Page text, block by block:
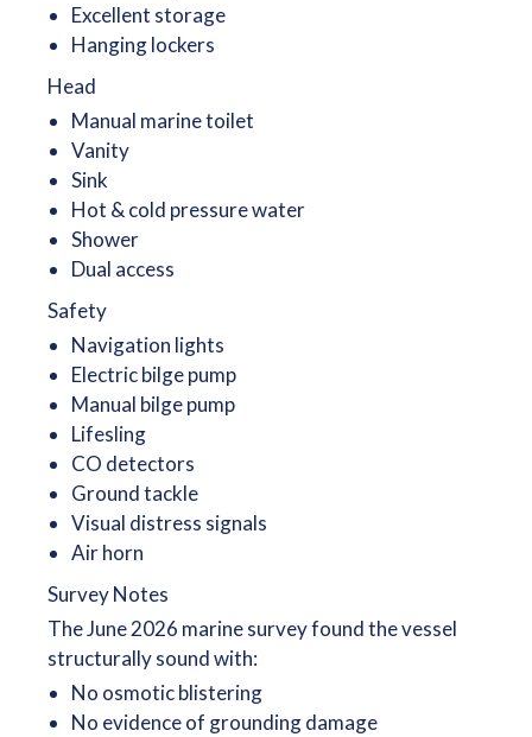
Excellent storage
Hanging lockers
Head
Manual marine toilet
Vanity
Sink
Hot & cold pressure water
Shower
Dual access
Safety
Navigation lights
Electric bilge pump
Manual bilge pump
Lifesling
CO detectors
Ground tackle
Visual distress signals
Air horn
Survey Notes
The June 2026 marine survey found the vessel
structurally sound with:
No osmotic blistering
No evidence of grounding damage